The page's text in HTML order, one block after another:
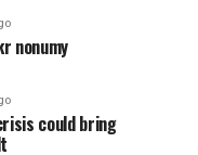
nonumy
could bring